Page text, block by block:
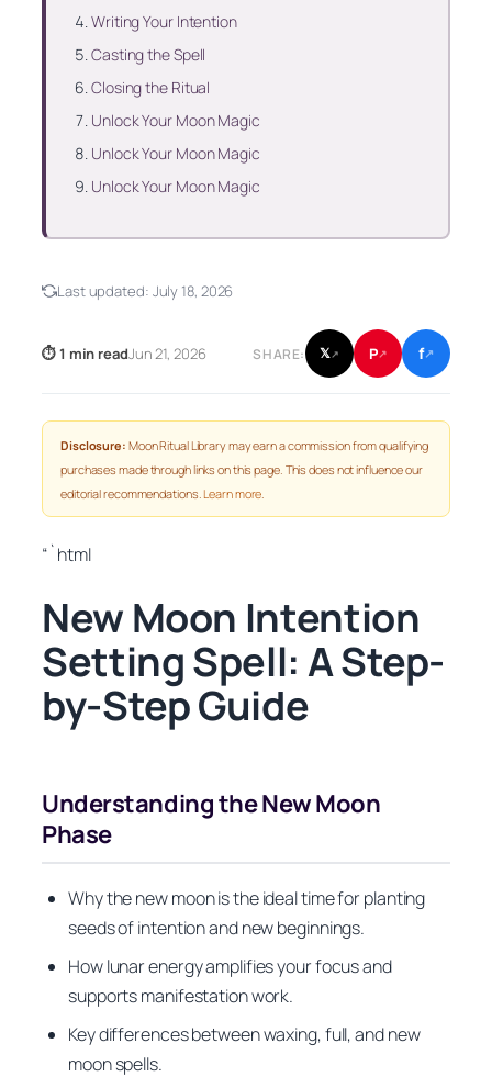
Writing Your Intention
Casting the Spell
Closing the Ritual
Unlock Your Moon Magic
Unlock Your Moon Magic
Unlock Your Moon Magic
Last updated: July 18, 2026
⏱ 1 min readJun 21, 2026 SHARE: 𝕏↗ P↗ f↗
Disclosure: Moon Ritual Library may earn a commission from qualifying
purchases made through links on this page. This does not influence our
editorial recommendations.Learn more.
“`html
New Moon Intention
Setting Spell: A Step-
by-Step Guide
Understanding the New Moon
Phase
Why the new moon is the ideal time for planting
seeds of intention and new beginnings.
How lunar energy amplifies your focus and
supports manifestation work.
Key differences between waxing, full, and new
moon spells.